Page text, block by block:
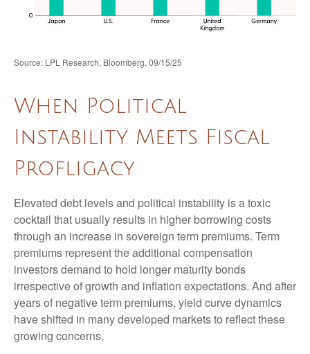
Source: LPL Research, Bloomberg, 09/15/25
When Political
Instability Meets Fiscal
Profligacy
Elevated debt levels and political instability is a toxic
cocktail that usually results in higher borrowing costs
through an increase in sovereign term premiums. Term
premiums represent the additional compensation
investors demand to hold longer maturity bonds
irrespective of growth and inflation expectations. And after
years of negative term premiums, yield curve dynamics
have shifted in many developed markets to reflect these
growing concerns.